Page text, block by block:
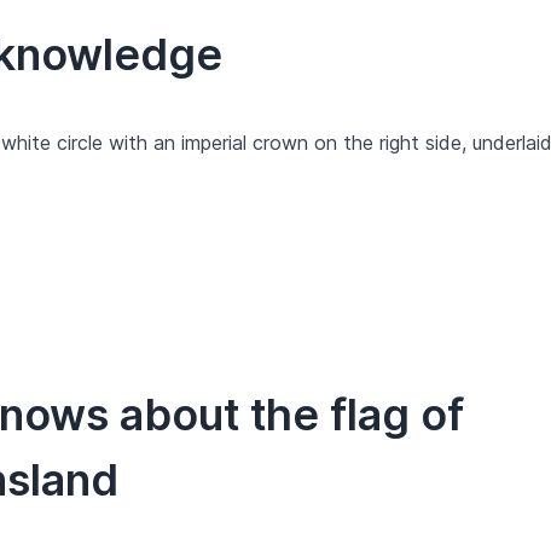
circle with an imperial crown on the right side, underlaid
about the flag of